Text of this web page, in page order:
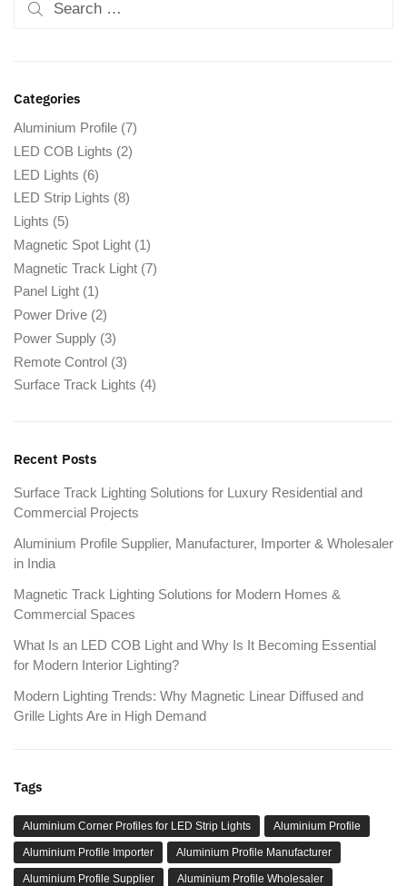
Categories
Aluminium Profile (7)
LED COB Lights (2)
LED Lights (6)
LED Strip Lights (8)
Lights (5)
Magnetic Spot Light (1)
Magnetic Track Light (7)
Panel Light (1)
Power Drive (2)
Power Supply (3)
Remote Control (3)
Surface Track Lights (4)
Recent Posts
Surface Track Lighting Solutions for Luxury Residential and
Commercial Projects
Aluminium Profile Supplier, Manufacturer, Importer & Wholesaler
in India
Magnetic Track Lighting Solutions for Modern Homes &
Commercial Spaces
What Is an LED COB Light and Why Is It Becoming Essential
for Modern Interior Lighting?
Modern Lighting Trends: Why Magnetic Linear Diffused and
Grille Lights Are in High Demand
Tags
Aluminium Corner Profiles for LED Strip Lights Aluminium Profile
Aluminium Profile Importer Aluminium Profile Manufacturer
Aluminium Profile Supplier Aluminium Profile Wholesaler